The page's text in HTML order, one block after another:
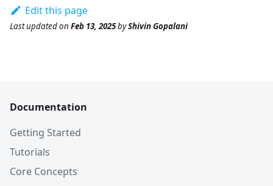
Edit this page
Last updatedon Feb 13, 2025byShivin Gopalani
Documentation
Getting Started
Tutorials
Core Concepts